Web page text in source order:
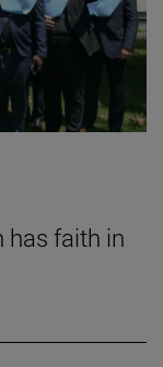
has faith in